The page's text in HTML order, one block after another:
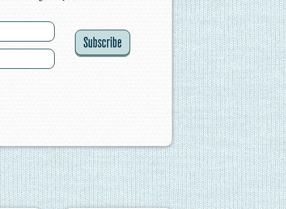
Subscribe